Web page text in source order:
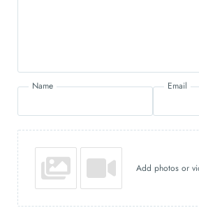
Name Email
Add photos or